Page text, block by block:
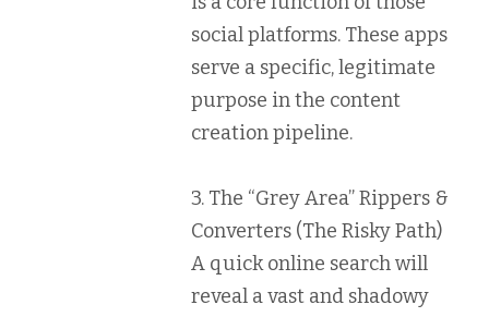
social platforms. These apps
serve a specific, legitimate
purpose in the content
creation pipeline.
3. The “Grey Area” Rippers &
Converters (The Risky Path)
A quick online search will
reveal a vast and shadowy